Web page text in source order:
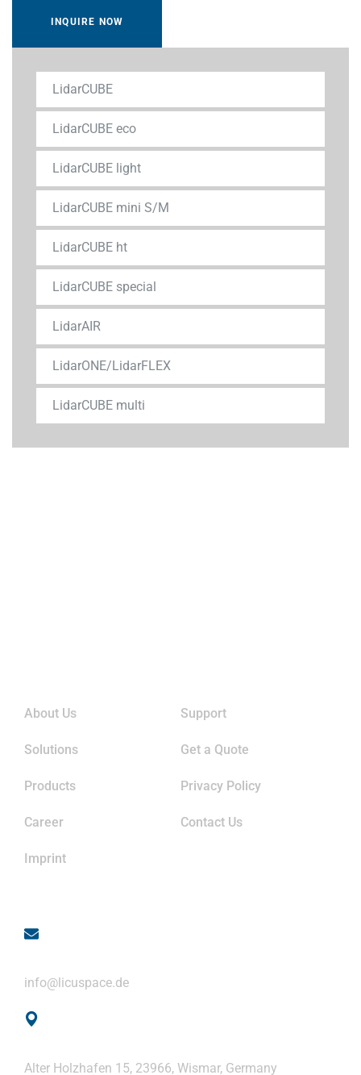
LidarCUBE
LidarCUBE eco
LidarCUBE light
LidarCUBE mini S/M
LidarCUBE ht
LidarCUBE special
LidarAIR
LidarONE/LidarFLEX
LidarCUBE multi
INQUIRE NOW
About Us Support
Solutions Get a Quote
Products Privacy Policy
Career Contact Us
Imprint
info@licuspace.de
Alter Holzhafen 15, 23966, Wismar, Germany